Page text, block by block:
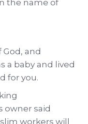
the name of
God, and
a baby and lived
for you.
owner said
workers will